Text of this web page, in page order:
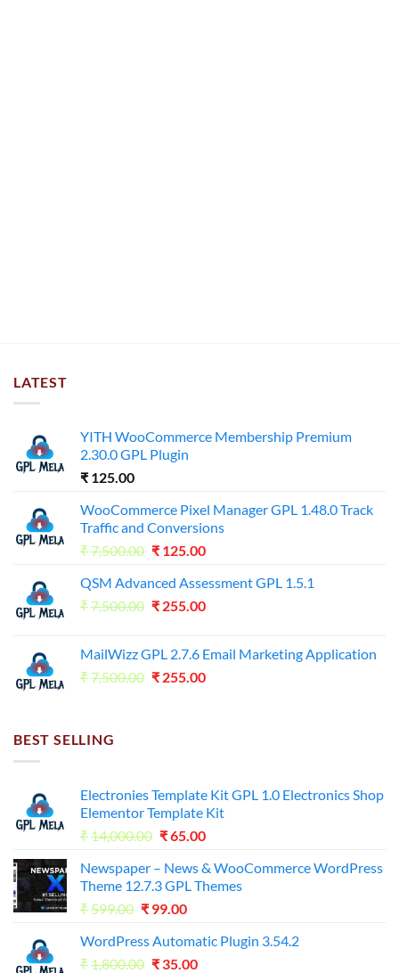
LATEST
YITH WooCommerce Membership Premium
2.30.0 GPL Plugin
₹ 125.00
WooCommerce Pixel Manager GPL 1.48.0 Track
Traffic and Conversions
₹7,500.00 Original
was:
₹7,500.00.
₹ 125.00Current
is:
₹125.00.
QSM Advanced Assessment GPL 1.5.1
₹7,500.00 Original
₹7,500.00.
₹ 255.00Current
₹255.00.
MailWizz GPL 2.7.6 Email Marketing Application
₹7,500.00 Original
₹ 255.00Current
BEST SELLING
Electronies Template Kit GPL 1.0 Electronics Shop
Elementor Template Kit
₹14,000.00 Original
was:
₹14,000.00.
₹65.00Current
is:
₹65.00.
Newspaper – News & WooCommerce WordPress
Theme 12.7.3 GPL Themes
₹599.00 Original
was:
₹599.00.
₹ 99.00Current
is:
₹99.00.
WordPress Automatic Plugin 3.54.2
₹1,800.00 Original
₹ 35.00Current